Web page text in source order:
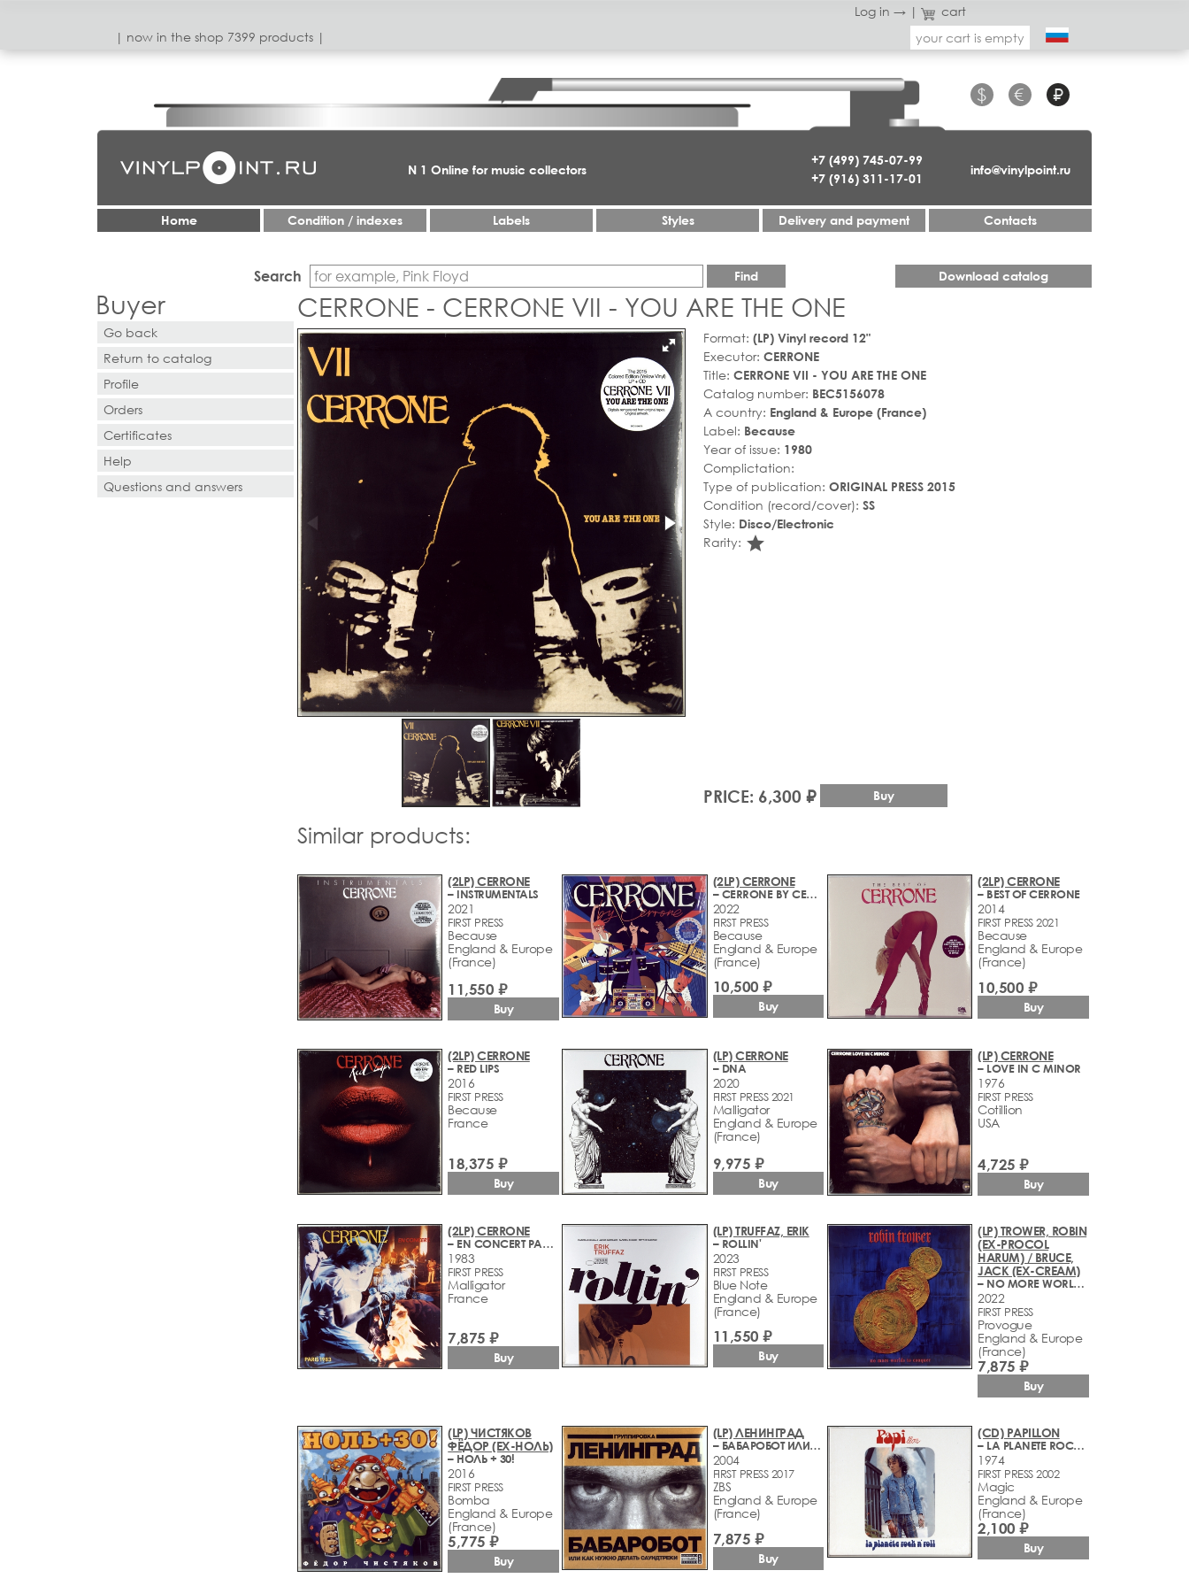
Log in → |
cart
| now in the shop 7399 products |
your cart is empty
+7 (499) 745-07-99
+7 (916) 311-17-01
$ € ₽
info@vinylpoint.ru
N 1 Online for music collectors
Home Condition / indexes Labels Styles Delivery and payment Contacts
Search Find Download catalog
Buyer
Go back
Return to catalog
Profile
Orders
Certificates
Help
Questions and answers
CERRONE - CERRONE VII - YOU ARE THE ONE
Format: (LP) Vinyl record 12"
Executor: CERRONE
Title: CERRONE VII - YOU ARE THE ONE
Catalog number: BEC5156078
A country: England & Europe (France)
Label: Because
Year of issue: 1980
Complictation:
Type of publication: ORIGINAL PRESS 2015
Condition (record/cover): SS
Style: Disco/Electronic
Rarity: star_rate
PRICE: 6,300 ₽ Buy
Similar products:
(2LP) CERRONE
– INSTRUMENTALS
2021
FIRST PRESS
Because
England & Europe
(France)
11,550 ₽
Buy
(2LP) CERRONE
– CERRONE BY CERRONE
2022
FIRST PRESS
Because
England & Europe
(France)
10,500 ₽
Buy
(2LP) CERRONE
– BEST OF CERRONE
2014
FIRST PRESS 2021
Because
England & Europe
(France)
10,500 ₽
Buy
(2LP) CERRONE
– RED LIPS
2016
FIRST PRESS
Because
France
18,375 ₽
Buy
(LP) CERRONE
– DNA
2020
FIRST PRESS 2021
Malligator
England & Europe
(France)
9,975 ₽
Buy
(LP) CERRONE
– LOVE IN C MINOR
1976
FIRST PRESS
Cotillion
USA
4,725 ₽
Buy
(2LP) CERRONE
– EN CONCERT PARIS 1983
1983
FIRST PRESS
Malligator
France
7,875 ₽
Buy
(LP) TRUFFAZ, ERIK
– ROLLIN'
2023
FIRST PRESS
Blue Note
England & Europe
(France)
11,550 ₽
Buy
(LP) TROWER, ROBIN
(EX-PROCOL
HARUM) / BRUCE,
JACK (EX-CREAM)
– NO MORE WORLDS TO CONQUER
2022
FIRST PRESS
Provogue
England & Europe
(France)
7,875 ₽
Buy
(LP) ЧИСТЯКОВ
ФЁДОР (EX-НОЛЬ)
– НОЛЬ + 30!
2016
FIRST PRESS
Bomba
England & Europe
(France)
5,775 ₽
Buy
(LP) ЛЕНИНГРАД
– БАБАРОБОТ ИЛИ КАК НУЖНО ДЕЛАТЬ САУНДТРЕКИ
2004
FIRST PRESS 2017
ZBS
England & Europe
(France)
7,875 ₽
Buy
(CD) PAPILLON
– LA PLANETE ROCK N' ROLL
1974
FIRST PRESS 2002
Magic
England & Europe
(France)
2,100 ₽
Buy